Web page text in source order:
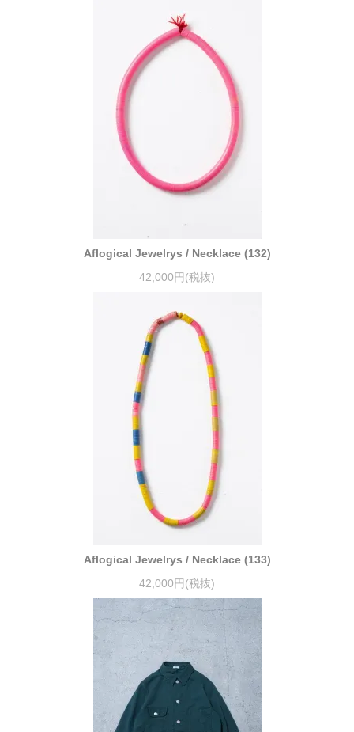
Aflogical Jewelrys / Necklace (132)
42,000円(税抜)
Aflogical Jewelrys / Necklace (133)
42,000円(税抜)